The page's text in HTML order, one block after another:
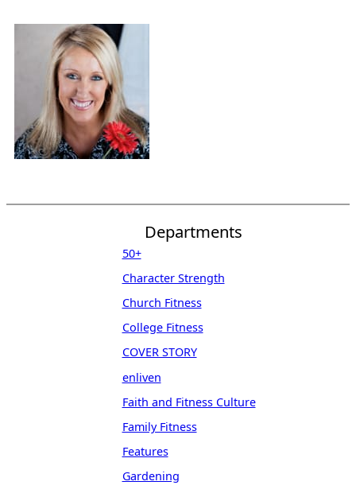
Departments
50+
Character Strength
Church Fitness
College Fitness
COVER STORY
enliven
Faith and Fitness Culture
Family Fitness
Features
Gardening